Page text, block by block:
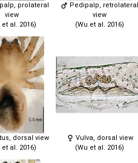
prolateral
view
et al. 2016)
Pedipalp, retrolateral
view
(Wu et al. 2016)
dorsal view
et al. 2016)
Vulva, dorsal view
(Wu et al. 2016)